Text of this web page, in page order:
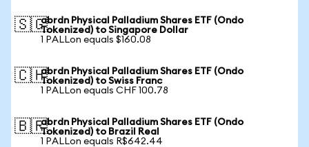
🇸🇬abrdn Physical Palladium Shares ETF (Ondo
Tokenized) to Singapore Dollar
1 PALLon equals $160.08
🇨🇭abrdn Physical Palladium Shares ETF (Ondo
Tokenized) to Swiss Franc
1 PALLon equals CHF 100.78
🇧🇷abrdn Physical Palladium Shares ETF (Ondo
Tokenized) to Brazil Real
1 PALLon equals R$642.44